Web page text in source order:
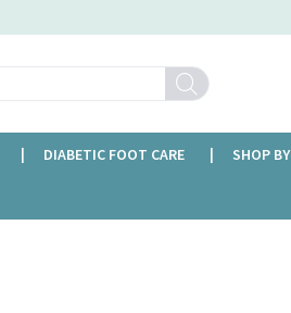
Search
DIABETIC FOOT CARE SHOP